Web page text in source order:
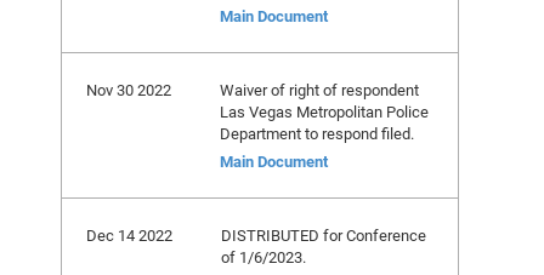
Main Document
Nov 30 2022
Waiver of right of respondent
Las Vegas Metropolitan Police
Department to respond filed.
Main Document
Dec 14 2022
DISTRIBUTED for Conference
of 1/6/2023.